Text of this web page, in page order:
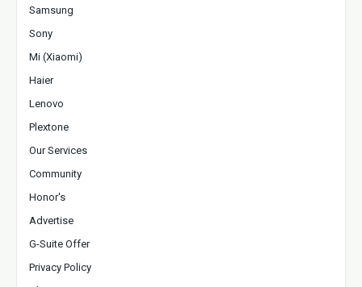
Samsung
Sony
Mi (Xiaomi)
Haier
Lenovo
Plextone
Our Services
Community
Honor's
Advertise
G-Suite Offer
Privacy Policy